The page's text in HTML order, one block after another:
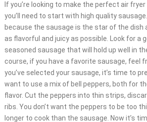
If you’re looking to make the perfect air
you’ll need to start with high quality
because the sausage is the star of the dish
as flavorful and juicy as possible. Look for a
seasoned sausage that will hold up well in
course, if you have a favorite sausage, feel
you’ve selected your sausage, it’s time to
want to use a mix of bell peppers, both for
flavor. Cut the peppers into thin strips,
ribs. You don’t want the peppers to be too
longer to cook than the sausage. Now it’s